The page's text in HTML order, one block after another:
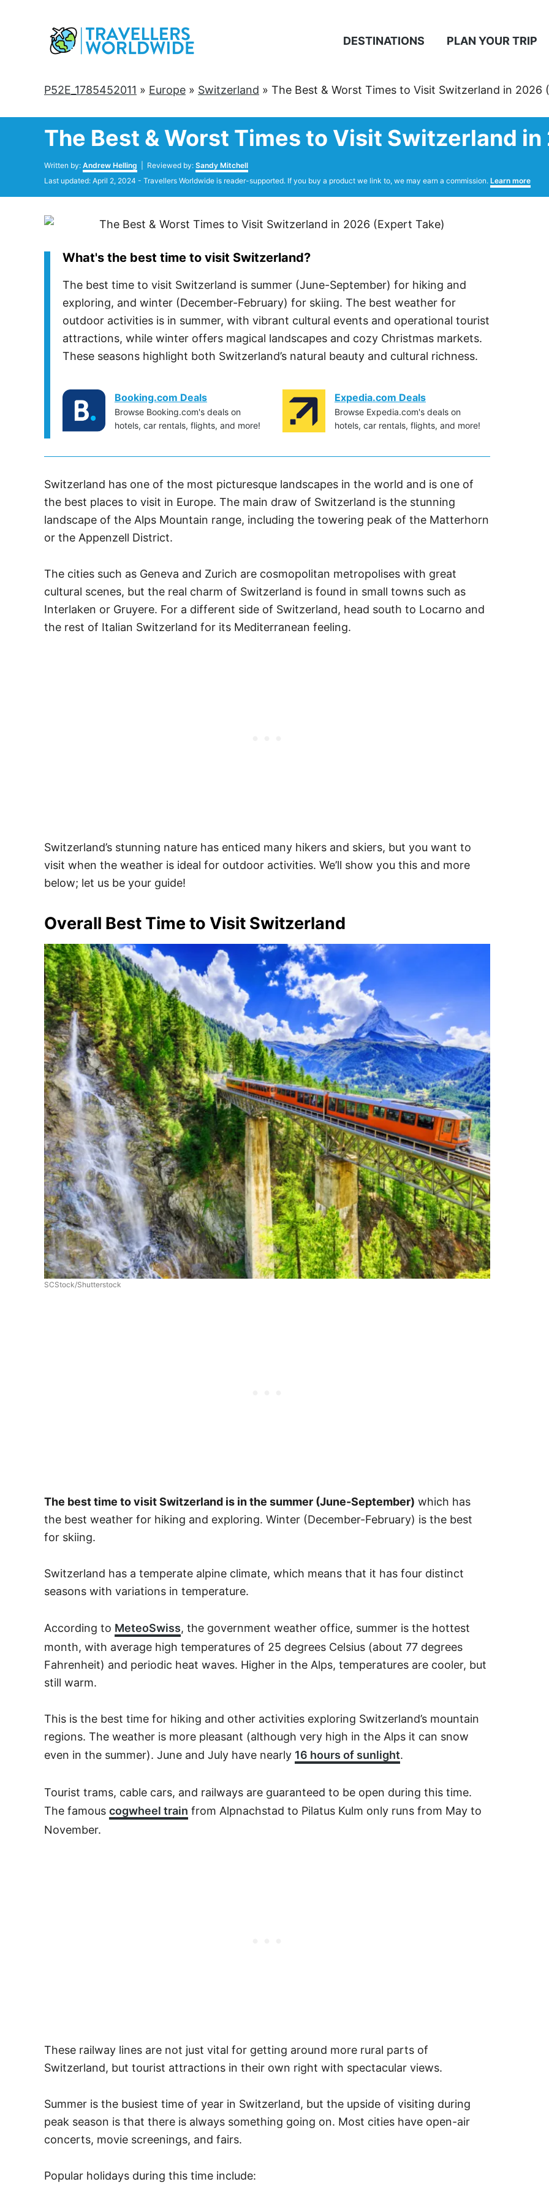
DESTINATIONS PLAN YOUR TRIP
P52E_1785452011 » Europe » Switzerland » The Best & Worst Times to Visit Switzerland in 2026
The Best & Worst Times to Visit Switzerland
Written by: Author
Andrew Helling | Reviewed by: Sandy Mitchell
Posted
Last updated: April 2, 2024 - Travellers Worldwide is reader-supported. If you buy a product we link to, we may earn a commission. Learn more
What's the best time to visit Switzerland?
The best time to visit Switzerland is summer (June-September) for hiking and
exploring, and winter (December-February) for skiing. The best weather for
outdoor activities is in summer, with vibrant cultural events and operational tourist
attractions, while winter offers magical landscapes and cozy Christmas markets.
These seasons highlight both Switzerland’s natural beauty and cultural richness.
Booking.com Deals
Browse Booking.com's deals on
hotels, car rentals, flights, and more!
Expedia.com Deals
Browse Expedia.com's deals on
hotels, car rentals, flights, and more!
Switzerland has one of the most picturesque landscapes in the world and is one of
the best places to visit in Europe. The main draw of Switzerland is the stunning
landscape of the Alps Mountain range, including the towering peak of the Matterhorn
or the Appenzell District.
The cities such as Geneva and Zurich are cosmopolitan metropolises with great
cultural scenes, but the real charm of Switzerland is found in small towns such as
Interlaken or Gruyere. For a different side of Switzerland, head south to Locarno and
the rest of Italian Switzerland for its Mediterranean feeling.
Switzerland’s stunning nature has enticed many hikers and skiers, but you want to
visit when the weather is ideal for outdoor activities. We’ll show you this and more
below; let us be your guide!
Overall Best Time to Visit Switzerland
SCStock/Shutterstock
The best time to visit Switzerland is in the summer (June-September) which has
the best weather for hiking and exploring. Winter (December-February) is the best
for skiing.
Switzerland has a temperate alpine climate, which means that it has four distinct
seasons with variations in temperature.
According to MeteoSwiss, the government weather office, summer is the hottest
month, with average high temperatures of 25 degrees Celsius (about 77 degrees
Fahrenheit) and periodic heat waves. Higher in the Alps, temperatures are cooler, but
still warm.
This is the best time for hiking and other activities exploring Switzerland’s mountain
regions. The weather is more pleasant (although very high in the Alps it can snow
even in the summer). June and July have nearly 16 hours of sunlight.
Tourist trams, cable cars, and railways are guaranteed to be open during this time.
The famous cogwheel train from Alpnachstad to Pilatus Kulm only runs from May to
November.
These railway lines are not just vital for getting around more rural parts of
Switzerland, but tourist attractions in their own right with spectacular views.
Summer is the busiest time of year in Switzerland, but the upside of visiting during
peak season is that there is always something going on. Most cities have open-air
concerts, movie screenings, and fairs.
Popular holidays during this time include: